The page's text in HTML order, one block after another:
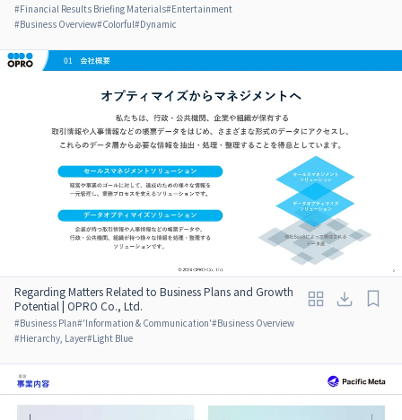
#Financial Results Briefing Materials#Entertainment
#Business Overview#Colorful#Dynamic
Regarding Matters Related to Business Plans and Growth
Potential | OPRO Co., Ltd.
#Business Plan#'Information & Communication'#Business Overview
#Hierarchy, Layer#Light Blue